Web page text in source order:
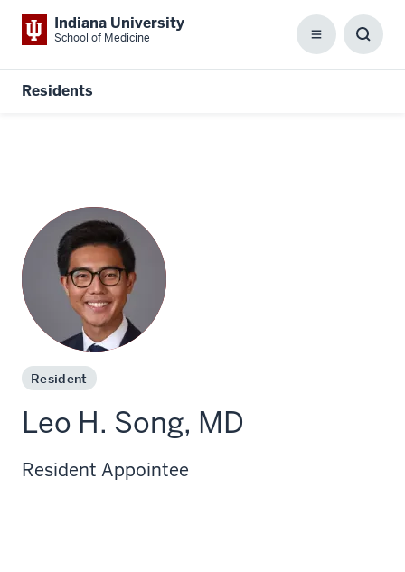
Indiana University
School of Medicine Menu
Residents
Resident
Leo H. Song, MD
Resident Appointee